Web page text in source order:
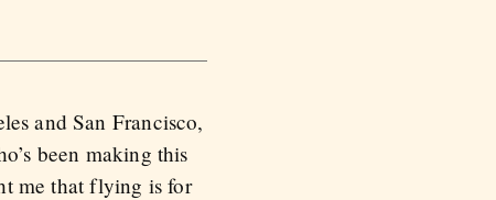
and San Francisco,
been making this
me that flying is for